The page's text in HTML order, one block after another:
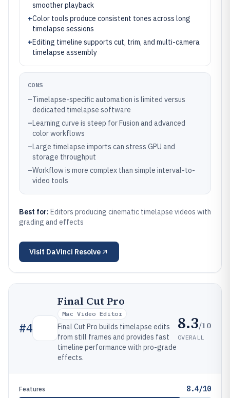
smoother playback
+Color tools produce consistent tones across long
timelapse sessions
+Editing timeline supports cut, trim, and multi-camera
timelapse assembly
CONS
–Timelapse-specific automation is limited versus
dedicated timelapse software
–Learning curve is steep for Fusion and advanced
color workflows
–Large timelapse imports can stress GPU and
storage throughput
–Workflow is more complex than simple interval-to-
video tools
Best for: Editors producing cinematic timelapse videos with
grading and effects
Visit DaVinci Resolve
#4
Final Cut Pro
Mac Video Editor
Final Cut Pro builds timelapse edits
from still frames and provides fast
timeline performance with pro-grade
effects.
8.3/10
OVERALL
Features 8.4/10